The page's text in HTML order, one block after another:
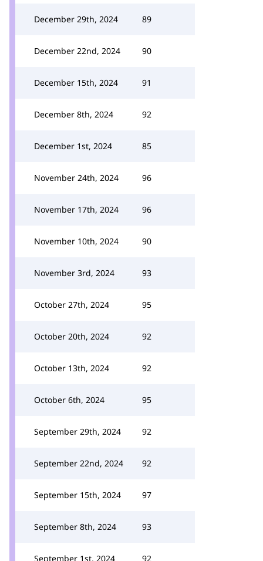
December 29th, 2024 89
December 22nd, 2024 90
December 15th, 2024 91
December 8th, 2024 92
December 1st, 2024 85
November 24th, 2024 96
November 17th, 2024 96
November 10th, 2024 90
November 3rd, 2024 93
October 27th, 2024 95
October 20th, 2024 92
October 13th, 2024 92
October 6th, 2024 95
September 29th, 2024 92
September 22nd, 2024 92
September 15th, 2024 97
September 8th, 2024 93
September 1st, 2024 92